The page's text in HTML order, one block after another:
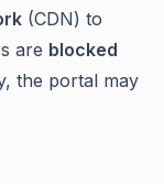
(CDN) to
are blocked
the portal may